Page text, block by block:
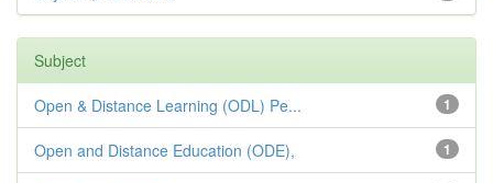
Subject
1
Open & Distance Learning (ODL) Pe...
1
Open and Distance Education (ODE),